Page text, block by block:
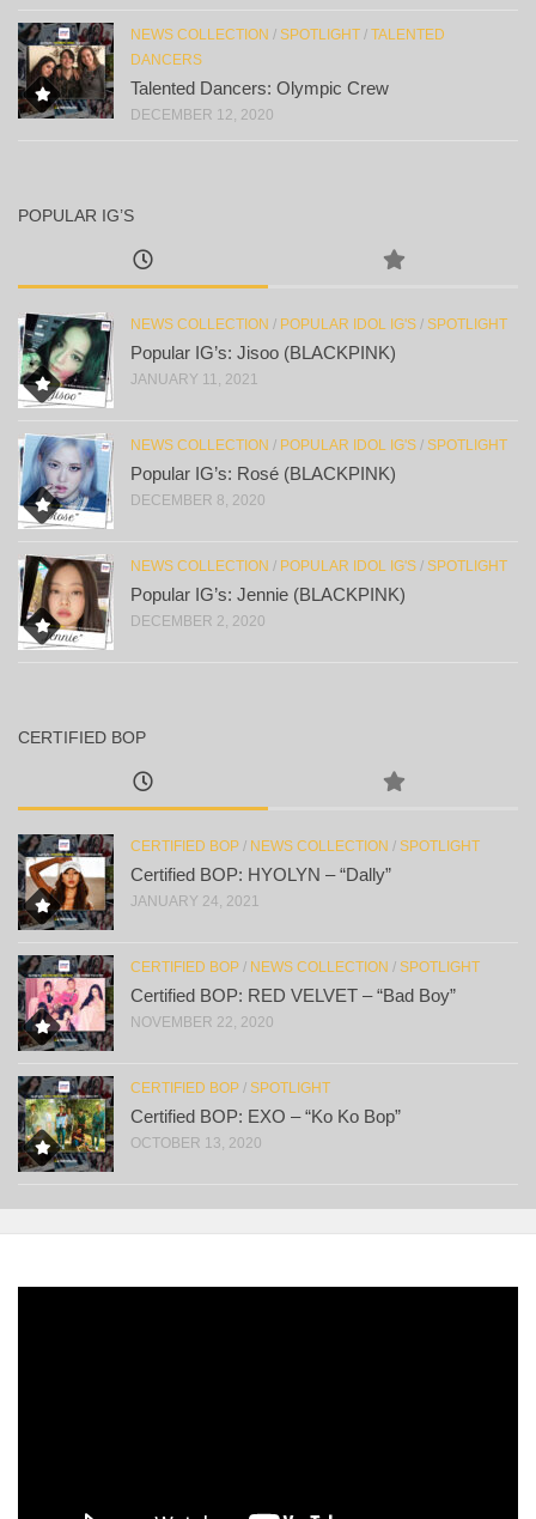
NEWS COLLECTION / SPOTLIGHT / TALENTED
DANCERS
Talented Dancers: Olympic Crew
DECEMBER 12, 2020
POPULAR IG’S
NEWS COLLECTION / POPULAR IDOL IG'S / SPOTLIGHT
Popular IG’s: Jisoo (BLACKPINK)
JANUARY 11, 2021
NEWS COLLECTION / POPULAR IDOL IG'S / SPOTLIGHT
Popular IG’s: Rosé (BLACKPINK)
DECEMBER 8, 2020
NEWS COLLECTION / POPULAR IDOL IG'S / SPOTLIGHT
Popular IG’s: Jennie (BLACKPINK)
DECEMBER 2, 2020
CERTIFIED BOP
CERTIFIED BOP / NEWS COLLECTION / SPOTLIGHT
Certified BOP: HYOLYN – “Dally”
JANUARY 24, 2021
CERTIFIED BOP / NEWS COLLECTION / SPOTLIGHT
Certified BOP: RED VELVET – “Bad Boy”
NOVEMBER 22, 2020
CERTIFIED BOP / SPOTLIGHT
Certified BOP: EXO – “Ko Ko Bop”
OCTOBER 13, 2020